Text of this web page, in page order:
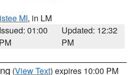
MI, in LM
Issued: 01:00
PM
Updated: 12:32
PM
(View Text) expires 10:00 PM